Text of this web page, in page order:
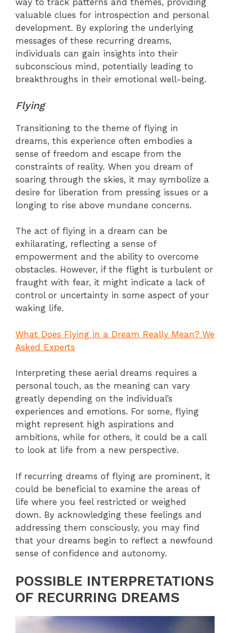
way to track patterns and themes, providing
valuable clues for introspection and personal
development. By exploring the underlying
messages of these recurring dreams,
individuals can gain insights into their
subconscious mind, potentially leading to
breakthroughs in their emotional well-being.
Flying
Transitioning to the theme of flying in
dreams, this experience often embodies a
sense of freedom and escape from the
constraints of reality. When you dream of
soaring through the skies, it may symbolize a
desire for liberation from pressing issues or a
longing to rise above mundane concerns.
The act of flying in a dream can be
exhilarating, reflecting a sense of
empowerment and the ability to overcome
obstacles. However, if the flight is turbulent or
fraught with fear, it might indicate a lack of
control or uncertainty in some aspect of your
waking life.
What Does Flying in a Dream Really Mean? We
Asked Experts
Interpreting these aerial dreams requires a
personal touch, as the meaning can vary
greatly depending on the individual’s
experiences and emotions. For some, flying
might represent high aspirations and
ambitions, while for others, it could be a call
to look at life from a new perspective.
If recurring dreams of flying are prominent, it
could be beneficial to examine the areas of
life where you feel restricted or weighed
down. By acknowledging these feelings and
addressing them consciously, you may find
that your dreams begin to reflect a newfound
sense of confidence and autonomy.
POSSIBLE INTERPRETATIONS
OF RECURRING DREAMS